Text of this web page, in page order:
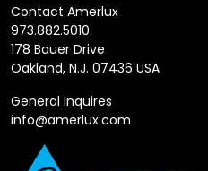
Contact Amerlux
973.882.5010
178 Bauer Drive
Oakland, N.J. 07436 USA
General Inquires
info@amerlux.com